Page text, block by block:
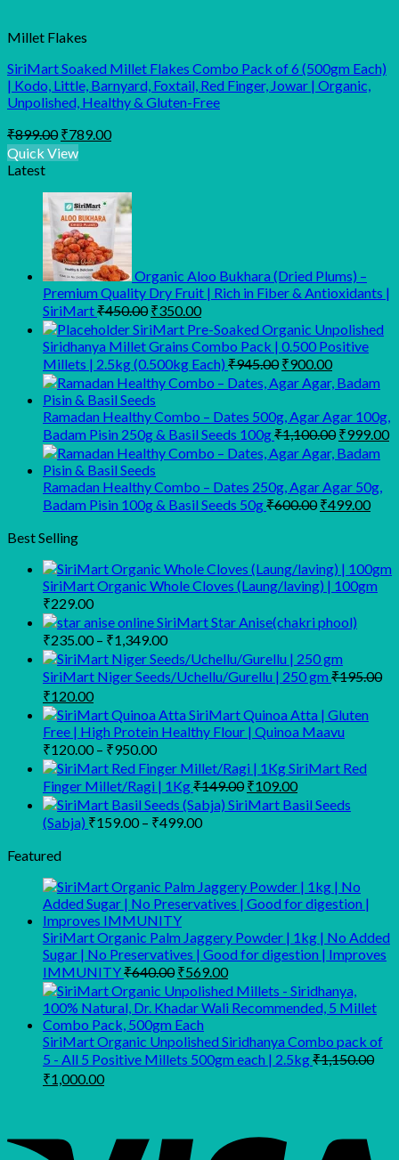
Millet Flakes
SiriMart Soaked Millet Flakes Combo Pack of 6 (500gm Each)
| Kodo, Little, Barnyard, Foxtail, Red Finger, Jowar | Organic,
Unpolished, Healthy & Gluten-Free
₹899.00 Original
price
was:
₹789.00Current
Quick View
Latest
Organic Aloo Bukhara (Dried Plums) –
Premium Quality Dry Fruit | Rich in Fiber & Antioxidants |
SiriMart₹450.00 Original
price
was:
₹450.00.
₹350.00Current
price
is:
₹350.00.
SiriMart Pre-Soaked Organic Unpolished
Siridhanya Millet Grains Combo Pack | 0.500 Positive
Millets | 2.5kg (0.500kg Each) ₹945.00 Original
price
was:
₹945.00.
₹900.00Current
price
is:
₹900.00.
Ramadan Healthy Combo – Dates 500g, Agar Agar 100g,
Badam Pisin 250g & Basil Seeds 100g₹1,100.00 Original
price
was:
₹999.00
Ramadan Healthy Combo – Dates 250g, Agar Agar 50g,
Badam Pisin 100g & Basil Seeds 50g₹600.00 Original
₹499.00
Best Selling
SiriMart Organic Whole Cloves (Laung/laving) | 100gm
₹229.00
SiriMart Star Anise(chakri phool)
₹235.00 – ₹1,349.00Price
range:
₹235.00
₹1,349.00
SiriMart Niger Seeds/Uchellu/Gurellu | 250 gm₹195.00
Original
price
was:
₹195.00.
₹120.00Current
price
is:
₹120.00.
SiriMart Quinoa Atta | Gluten
Free | High Protein Healthy Flour | Quinoa Maavu
₹120.00 – ₹950.00Price
range:
₹120.00
through
₹950.00
SiriMart Red
Finger Millet/Ragi | 1Kg₹149.00 Original
price
was:
₹109.00Current
price
is:
SiriMart Basil Seeds
(Sabja) ₹159.00 – ₹499.00Price
₹499.00
Featured
SiriMart Organic Palm Jaggery Powder | 1kg | No Added
Sugar | No Preservatives | Good for digestion | Improves
IMMUNITY₹640.00 Original
price
was:
₹640.00.
₹569.00Current
price
is:
SiriMart Organic Unpolished Siridhanya Combo pack of
5 - All 5 Positive Millets 500gm each | 2.5kg₹1,150.00
Original
₹1,000.00Current